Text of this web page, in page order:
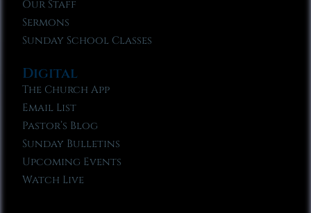
Our Staff
Sermons
Sunday School Classes
Digital
The Church App
Email List
Pastor’s Blog
Sunday Bulletins
Upcoming Events
Watch Live